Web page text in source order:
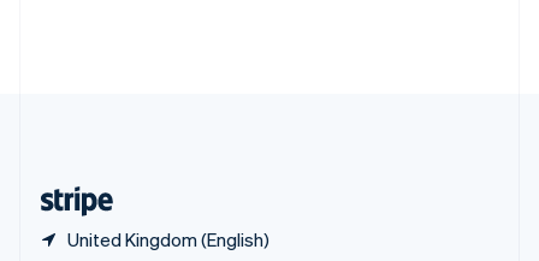
United Kingdom (English)